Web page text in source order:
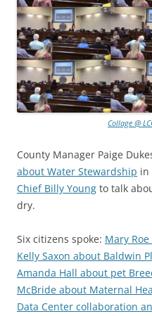
Collage @
County Manager Paige
about Water Stewardship in
Chief Billy Young to talk
dry.
Six citizens spoke: Mary
Kelly Saxon about Baldwin
Amanda Hall about pet
McBride about Maternal
Data Center collaboration